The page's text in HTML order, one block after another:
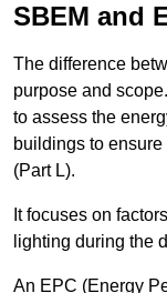
SBEM and
The difference
purpose and
to assess the
buildings to
(Part L).
It focuses on
lighting during the
An EPC (Energy